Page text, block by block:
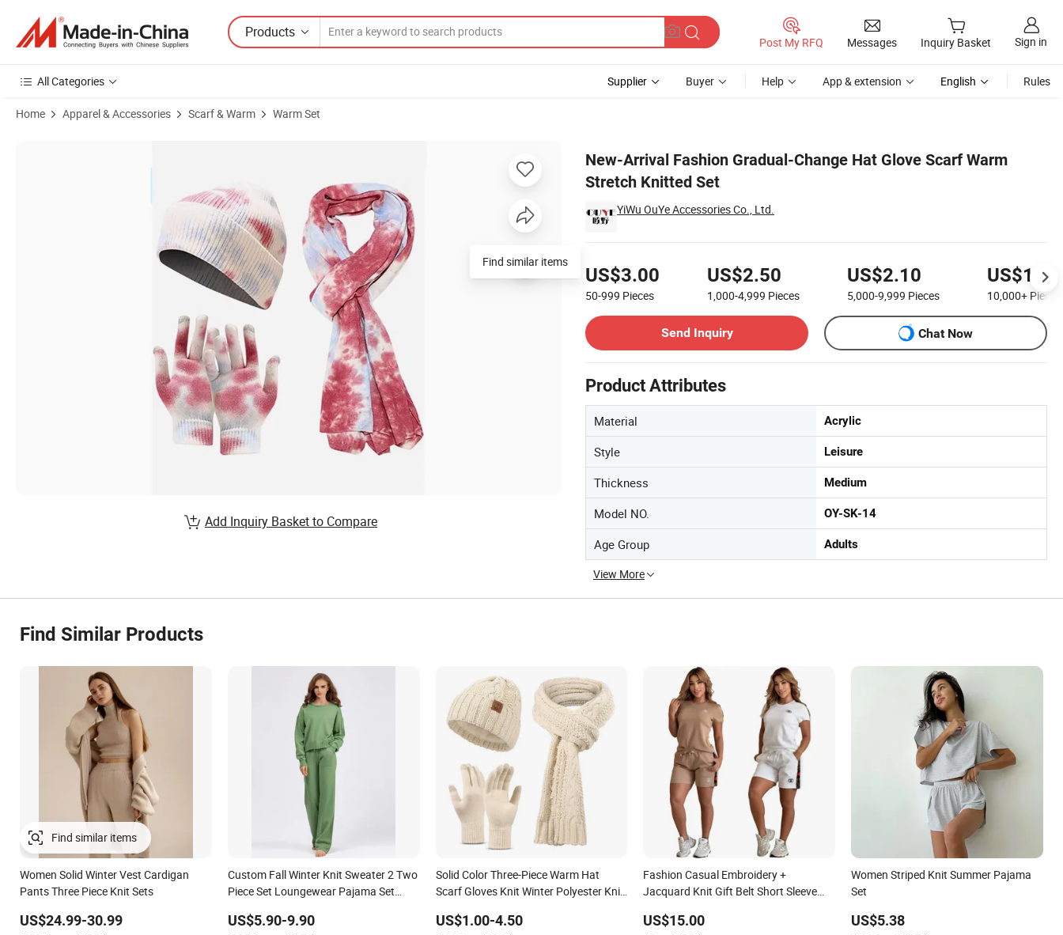
Products
Post My RFQ Messages Inquiry Basket Sign in
All Categories Supplier Buyer Help App & extension English Rules
Home Apparel & Accessories Scarf & Warm Warm Set
New-Arrival Fashion Gradual-Change Hat Glove Scarf Warm
Stretch Knitted Set
YiWu OuYe Accessories Co., Ltd.
US$3.00
50-999 Pieces
US$2.50
1,000-4,999 Pieces
US$2.10
5,000-9,999 Pieces
US$1.80
10,000+ Pieces
Send Inquiry
Chat Now
Product Attributes
Material Acrylic
Style Leisure
Thickness Medium
Model NO. OY-SK-14
Age Group Adults
View More
Find similar items
Add Inquiry Basket to Compare
Find Similar Products
Women Solid Winter Vest Cardigan
Pants Three Piece Knit Sets
US$24.99-30.99
Custom Fall Winter Knit Sweater 2 Two
Piece Set Loungewear Pajama Set
Wool Cashmere Loose
US$5.90-9.90
Solid Color Three-Piece Warm Hat
Scarf Gloves Knit Winter Polyester Knit
US$1.00-4.50
Fashion Casual Embroidery +
Jacquard Knit Gift Belt Short Sleeve
US$15.00
Women Striped Knit Summer Pajama
Set
US$5.38